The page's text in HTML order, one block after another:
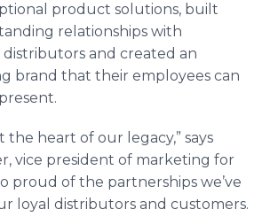
product solutions, built
relationships with
and created an
brand that their employees can
the heart of our legacy,” says
vice president of marketing for
proud of the partnerships we’ve
loyal distributors and customers.